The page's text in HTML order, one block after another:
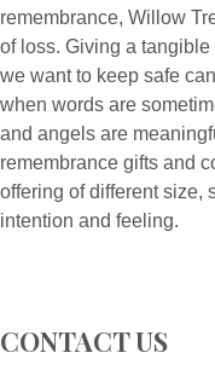
remembrance, Willow
of loss. Giving a
we want to keep safe
when words are
and angels are
remembrance gifts and
offering of different size,
intention and feeling.
CONTACT US